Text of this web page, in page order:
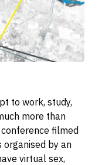
to work, study,
more than
filmed
organised by an
virtual sex,